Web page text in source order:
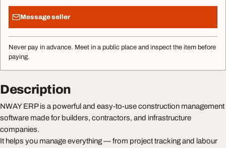
Message seller
Never pay in advance. Meet in a public place and inspect the item before
paying.
Description
NWAY ERP is a powerful and easy-to-use construction management
software made for builders, contractors, and infrastructure
companies.
It helps you manage everything — from project tracking and labour